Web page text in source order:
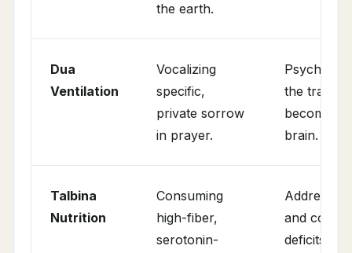
the earth.
Dua
Ventilation
Vocalizing
specific,
private sorrow
in prayer.
the
becoming
brain.
Talbina
Nutrition
Consuming
high-fiber,
serotonin-
and
deficits